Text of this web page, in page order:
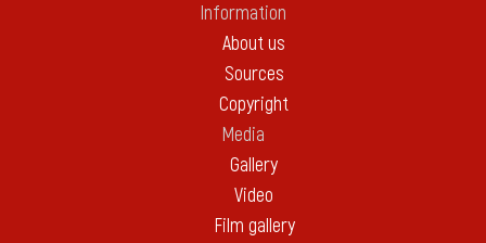
Information
About us
Sources
Copyright
Media
Gallery
Video
Film gallery